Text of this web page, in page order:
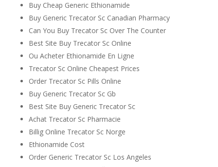
Buy Cheap Generic Ethionamide
Buy Generic Trecator Sc Canadian Pharmacy
Can You Buy Trecator Sc Over The Counter
Best Site Buy Trecator Sc Online
Ou Acheter Ethionamide En Ligne
Trecator Sc Online Cheapest Prices
Order Trecator Sc Pills Online
Buy Generic Trecator Sc Gb
Best Site Buy Generic Trecator Sc
Achat Trecator Sc Pharmacie
Billig Online Trecator Sc Norge
Ethionamide Cost
Order Generic Trecator Sc Los Angeles